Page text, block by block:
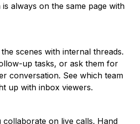
always on the same page with
scenes with internal threads.
up tasks, or ask them for
conversation. See which team
up with inbox viewers.
collaborate on live calls. Hand